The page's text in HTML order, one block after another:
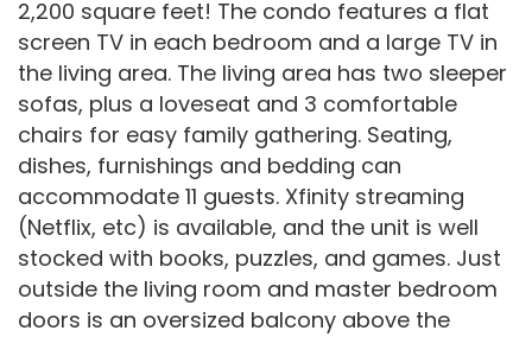
2,200 square feet! The condo features a flat
screen TV in each bedroom and a large TV in
the living area. The living area has two sleeper
sofas, plus a loveseat and 3 comfortable
chairs for easy family gathering. Seating,
dishes, furnishings and bedding can
accommodate 11 guests. Xfinity streaming
(Netflix, etc) is available, and the unit is well
stocked with books, puzzles, and games. Just
outside the living room and master bedroom
doors is an oversized balcony above the